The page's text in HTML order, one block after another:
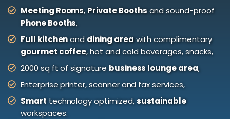
Meeting Rooms, Private Boothsand sound-proof
Phone Booths,
Full kitchenand dining areawith complimentary
gourmet coffee, hot and cold beverages, snacks,
2000 sq ft of signature business lounge area,
Enterprise printer, scanner and fax services,
Smarttechnology optimized,sustainable
workspaces.